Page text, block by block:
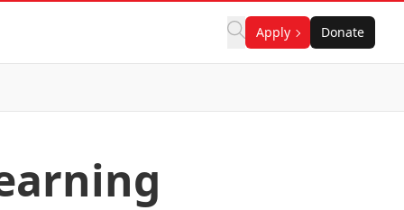
Apply Donate